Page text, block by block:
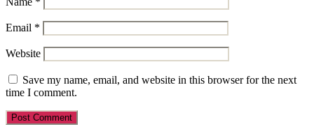
Email *
Website
Save my name, email, and website in this browser for the next
time I comment.